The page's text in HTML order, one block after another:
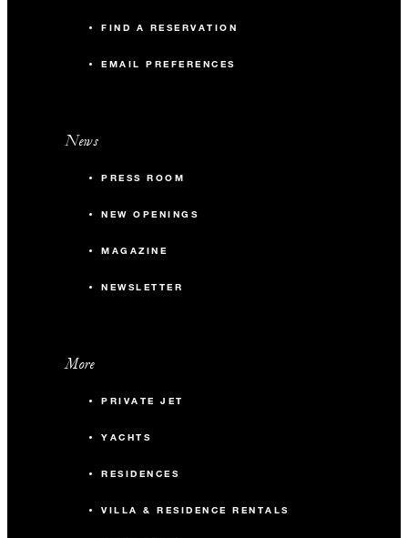
FIND A RESERVATION
EMAIL PREFERENCES
News
PRESS ROOM
NEW OPENINGS
MAGAZINE
NEWSLETTER
More
PRIVATE JET
YACHTS
RESIDENCES
VILLA & RESIDENCE RENTALS